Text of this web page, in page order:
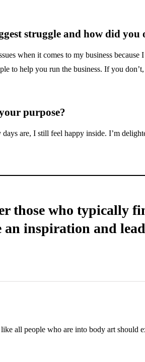
struggle and how did you
when it comes to my business
to help you run the business. If you
purpose?
are, I still feel happy inside. I’m
those who typically
an inspiration and
all people who are into body art should